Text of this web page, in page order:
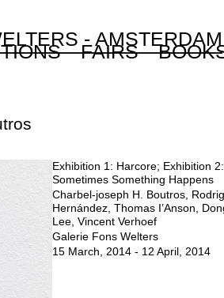
- AMSTERDAM
FAIRS
Exhibition 1: Harcore; Exhibition 2:
Sometimes Something Happens
Charbel-joseph H. Boutros,
Hernández, Thomas I’Anson,
Lee, Vincent Verhoef
Galerie Fons Welters
15 March, 2014 - 12 April, 2014